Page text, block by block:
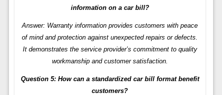
information on a car bill?
Answer: Warranty information provides customers with peace
of mind and protection against unexpected repairs or defects.
It demonstrates the service provider’s commitment to quality
workmanship and customer satisfaction.
Question 5: How can a standardized car bill format benefit
customers?